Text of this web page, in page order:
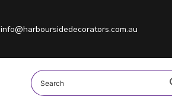
info@harboursidedecorators.com.au